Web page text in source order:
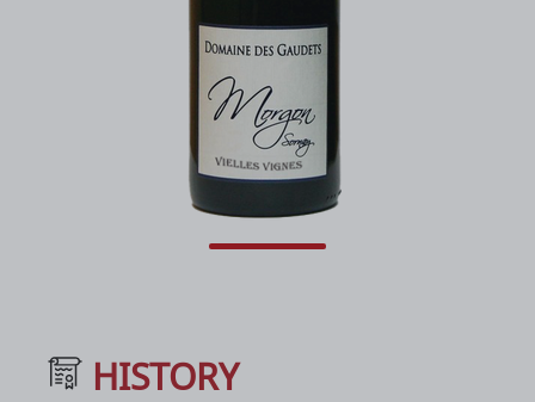
HISTORY